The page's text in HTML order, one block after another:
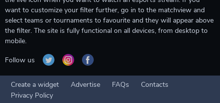
want to customize your filter further, go in to the matchview and
select teams or tournaments to favourite and they will appear above
the filter. The site is fully functional on all devices, from desktop to
mobile.
Follow us
Create a widget Advertise FAQs
Contacts
Privacy Policy